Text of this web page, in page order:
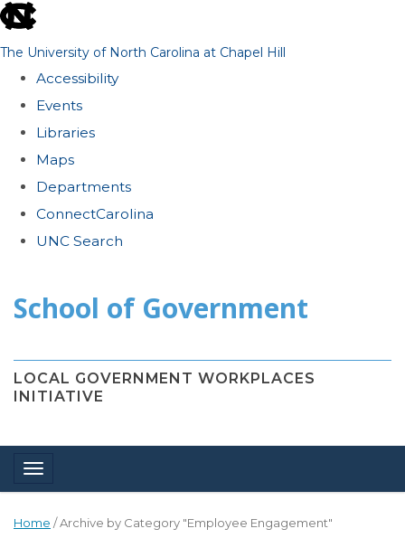
skip
the
global
utility
The University of North Carolina at Chapel Hill
Accessibility
Events
Libraries
Maps
Departments
ConnectCarolina
UNC Search
School of Government
LOCAL GOVERNMENT WORKPLACES
INITIATIVE
Toggle navigation
Home /Archive by Category "Employee Engagement"